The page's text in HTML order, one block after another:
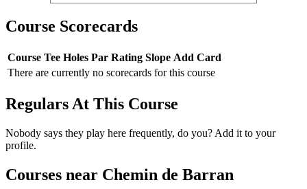
Course Scorecards
Course Tee Holes Par Rating Slope Add Card
There are currently no scorecards for this course
Regulars At This Course
Nobody says they play here frequently, do you? Add it to your
profile.
Courses near Chemin de Barran